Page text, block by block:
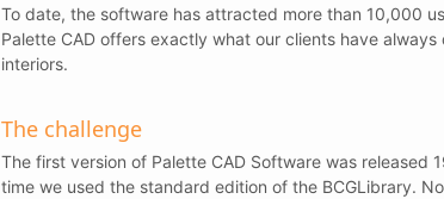
To date, the software has attracted more than 10,000
Palette CAD offers exactly what our clients have
interiors.
The challenge
The first version of Palette CAD Software was
time we used the standard edition of the BCGLibrary.